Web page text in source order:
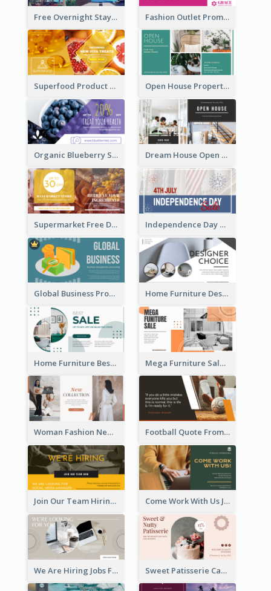
Free Overnight Stay Hotel Promotion Facebook Ad Fashion Outlet Promote Facebook Ad
Superfood Product Discount Facebook Ad Open House Property Invitation Facebook Ad
Organic Blueberry Sales Facebook Ad Dream House Open House Facebook Ad
Supermarket Free Delivery Facebook Ad Independence Day Sale Facebook Ad
Global Business Promotional Facebook Ad (With Illustration) Home Furniture Design Store Facebook Ad
Home Furniture Best Sale Facebook Ad Mega Furniture Sale Facebook Ad
Woman Fashion New Collection Facebook Ad Football Quote From Football Legends Facebook Ad
Join Our Team Hiring Job Facebook Ad Come Work With Us Job Hiring Facebook Ad
We Are Hiring Jobs Facebook Ad Sweet Patisserie Cake Promotion Facebook Ad